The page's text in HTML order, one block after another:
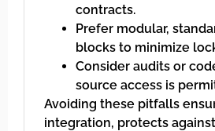
contracts.
Prefer modular,
blocks to minimize
Consider audits or
source access is
Avoiding these pitfalls
integration, protects